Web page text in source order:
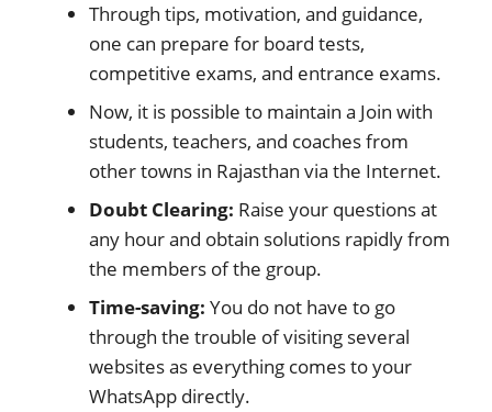
Through tips, motivation, and guidance,
one can prepare for board tests,
competitive exams, and entrance exams.
Now, it is possible to maintain a Join with
students, teachers, and coaches from
other towns in Rajasthan via the Internet.
Doubt Clearing: Raise your questions at
any hour and obtain solutions rapidly from
the members of the group.
Time-saving: You do not have to go
through the trouble of visiting several
websites as everything comes to your
WhatsApp directly.